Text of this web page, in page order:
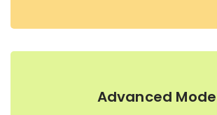
Advanced Mode